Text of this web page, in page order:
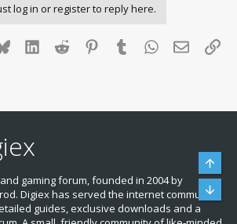
log in or register to reply here.
BlueskyLinkedInReddit PinterestTumblr WhatsApp
Email
gaming forum, founded in 2004 by
Digiex has served the internet community
guides, exclusive downloads and a